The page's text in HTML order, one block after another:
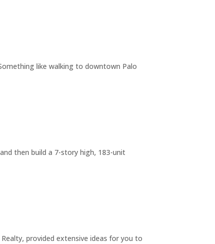
like walking to downtown Palo
then build a 7-story high, 183-unit
provided extensive ideas for you to